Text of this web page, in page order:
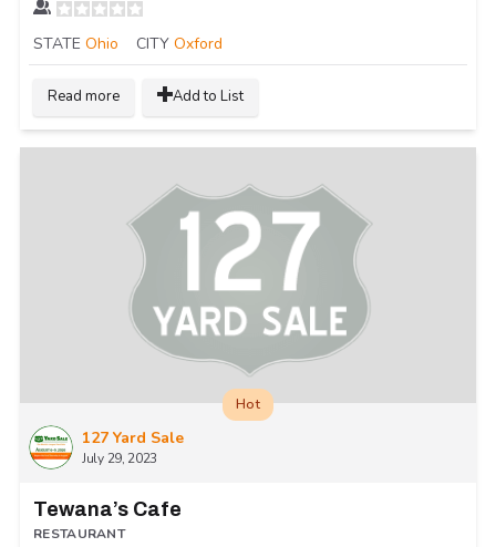
STATE Ohio CITY Oxford
Read more Add to List
127 Yard Sale
July 29, 2023
Hot
Tewana’s Cafe
RESTAURANT